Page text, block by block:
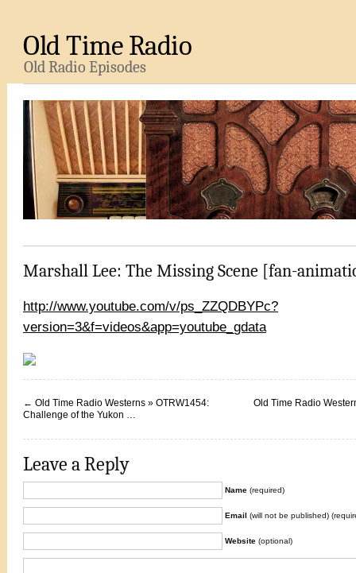
Old Time Radio
Old Radio Episodes
Marshall Lee: The Missing Scene [fan-
http://www.youtube.com/v/ps_ZZQDBYPc?
version=3&f=videos&app=youtube_gdata
← Old Time Radio Westerns » OTRW1454:
Challenge of the Yukon …
Old Time Radio
Leave a Reply
Name (required)
Email (will not be published)
Website (optional)